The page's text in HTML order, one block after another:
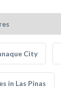
City
in Las Pinas